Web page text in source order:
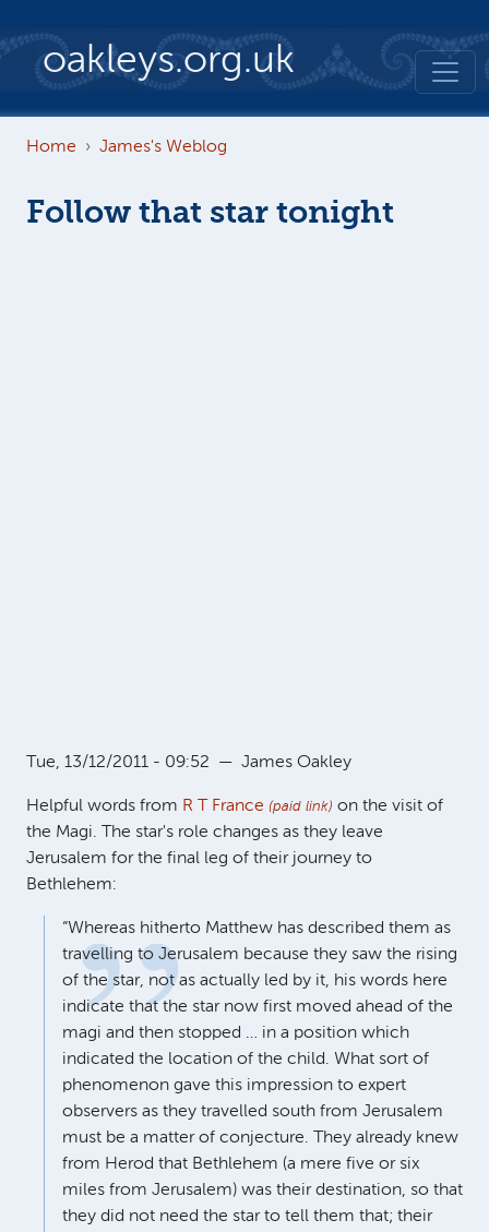
oakleys.org.uk
Home James's Weblog
Follow that star tonight
Tue, 13/12/2011 - 09:52 — James Oakley
Helpful words from R T France (paid link) on the visit of
the Magi. The star's role changes as they leave
Jerusalem for the final leg of their journey to
Bethlehem:
“Whereas hitherto Matthew has described them as
travelling to Jerusalem because they saw the rising
of the star, not as actually led by it, his words here
indicate that the star now first moved ahead of the
magi and then stopped … in a position which
indicated the location of the child. What sort of
phenomenon gave this impression to expert
observers as they travelled south from Jerusalem
must be a matter of conjecture. They already knew
from Herod that Bethlehem (a mere five or six
miles from Jerusalem) was their destination, so that
they did not need the star to tell them that; their